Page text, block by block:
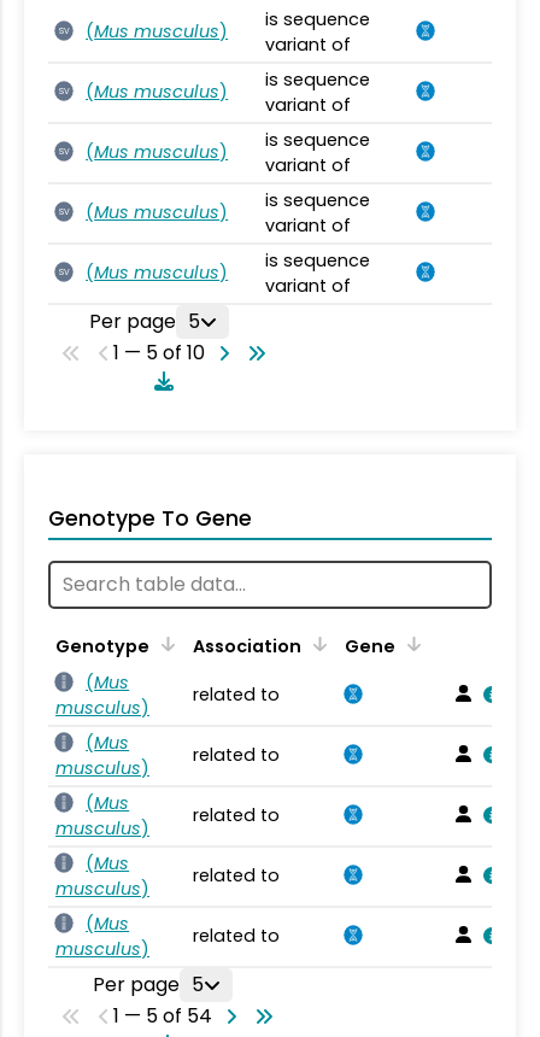
SV (Mus musculus)
is sequence
variant of
SV (Mus musculus)
is sequence
variant of
SV (Mus musculus)
is sequence
variant of
SV (Mus musculus)
is sequence
variant of
SV (Mus musculus)
is sequence
variant of
Per page 5
1 — 5 of 10
Genotype To Gene
Genotype Association
Gene
(Mus
musculus)
related to
(Mus
musculus)
related to
(Mus
musculus)
related to
(Mus
musculus)
related to
(Mus
musculus)
related to
Per page 5
1 — 5 of 54